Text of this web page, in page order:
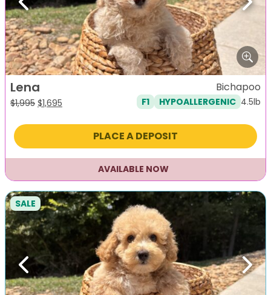
Previous Next
Lena
$1,995 Original
was:
$1,695
is:
Bichapoo
F1 HYPOALLERGENIC 4.5lb
PLACE A DEPOSIT
AVAILABLE NOW
Previous Next
SALE